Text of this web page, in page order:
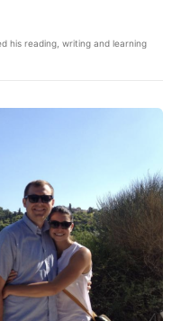
his reading, writing and learning